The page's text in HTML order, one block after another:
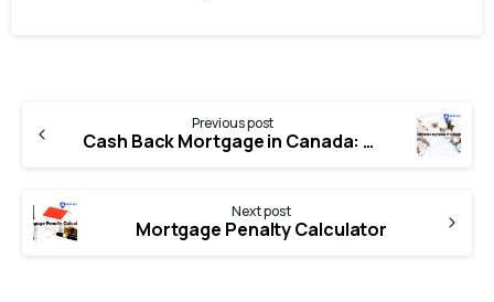
Previous post
Cash Back Mortgage in Canada: How It Works
Next post
Mortgage Penalty Calculator